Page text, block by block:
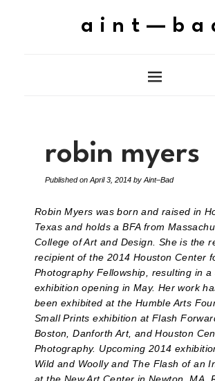
robin myers
Published on April 3, 2014 by Aint–Bad
Robin Myers was born and raised in
Texas and holds a BFA from
College of Art and Design. She is the
recipient of the 2014 Houston Center
Photography Fellowship, resulting in a
exhibition opening in May. Her work
been exhibited at the Humble Arts
Small Prints exhibition at Flash
Boston, Danforth Art, and Houston
Photography. Upcoming 2014
Wild and Woolly and The Flash of an